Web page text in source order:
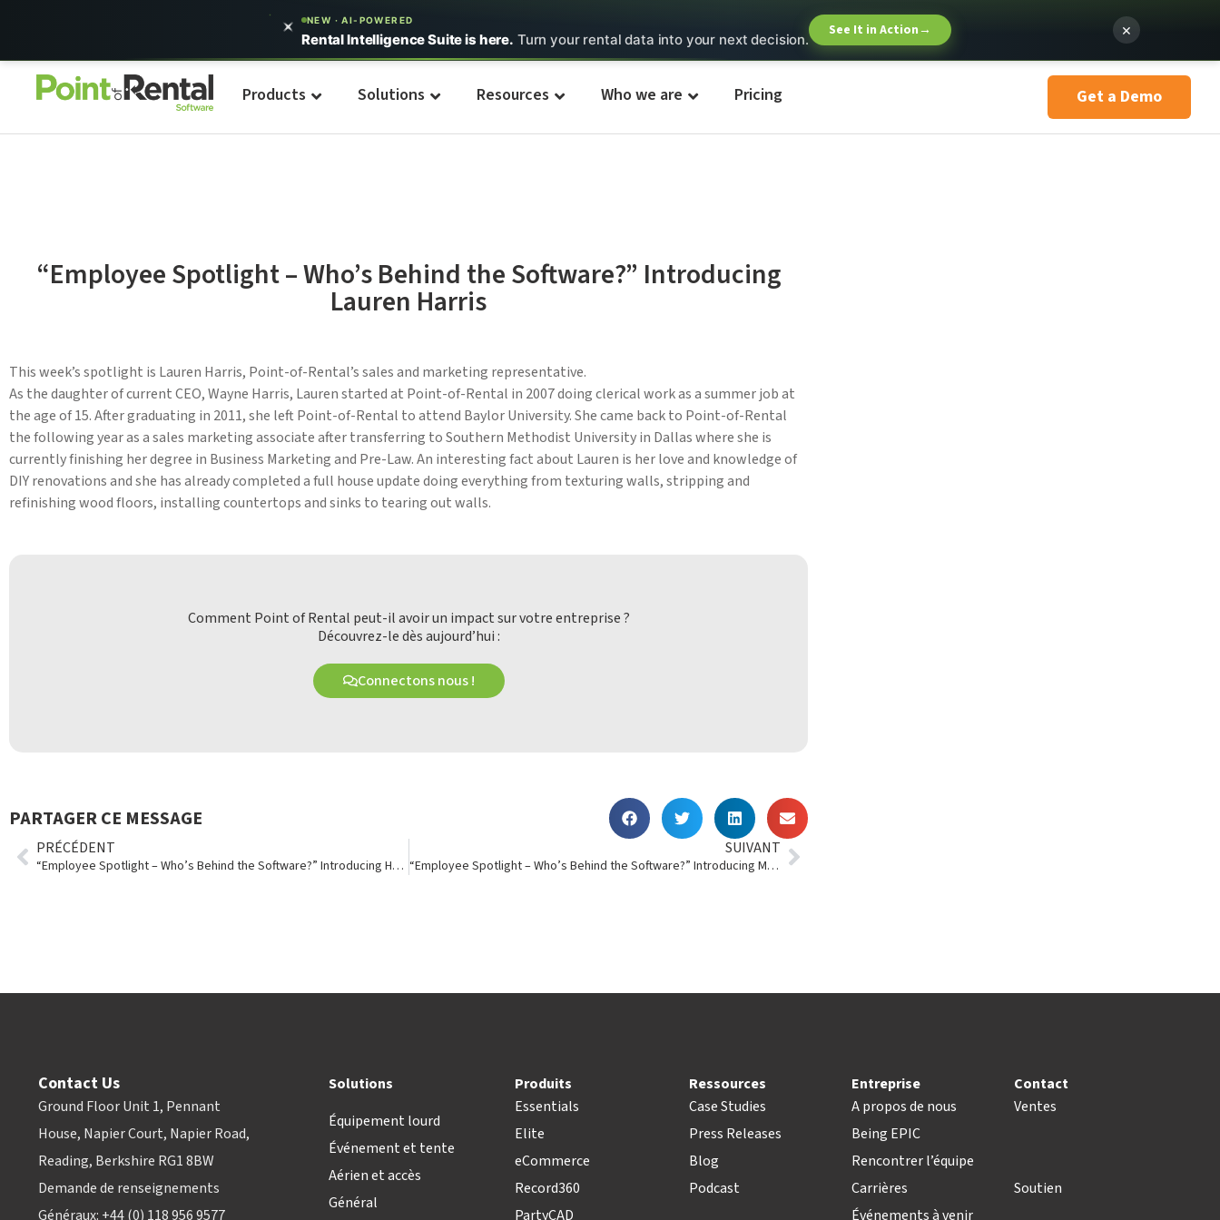
NEW · AI-POWERED
Rental Intelligence Suite is here. Turn your rental data into your next decision.
See It in Action→ ×
Products Solutions Resources Who we are Pricing Get a Demo
“Employee Spotlight – Who’s Behind the Software?” Introducing
Lauren Harris
This week’s spotlight is Lauren Harris, Point-of-Rental’s sales and marketing representative.
As the daughter of current CEO, Wayne Harris, Lauren started at Point-of-Rental in 2007 doing clerical work as a summer job at
the age of 15. After graduating in 2011, she left Point-of-Rental to attend Baylor University. She came back to Point-of-Rental
the following year as a sales marketing associate after transferring to Southern Methodist University in Dallas where she is
currently finishing her degree in Business Marketing and Pre-Law. An interesting fact about Lauren is her love and knowledge of
DIY renovations and she has already completed a full house update doing everything from texturing walls, stripping and
refinishing wood floors, installing countertops and sinks to tearing out walls.
Comment Point of Rental peut-il avoir un impact sur votre entreprise ?
Découvrez-le dès aujourd’hui :
Connectons nous !
PARTAGER CE MESSAGE
PRÉCÉDENT
“Employee Spotlight – Who’s Behind the Software?” Introducing Holly Emmons
SUIVANT
“Employee Spotlight – Who’s Behind the Software?” Introducing Mark Jordan
Contact Us
Ground Floor Unit 1, Pennant
House, Napier Court, Napier Road,
Reading, Berkshire RG1 8BW
Demande de renseignements
Généraux: +44 (0) 118 956 9577
Solutions
Équipement lourd
Événement et tente
Aérien et accès
Général
Produits
Essentials
Elite
eCommerce
Record360
PartyCAD
Ressources
Case Studies
Press Releases
Blog
Podcast
Entreprise
A propos de nous
Being EPIC
Rencontrer l’équipe
Carrières
Événements à venir
Contact
Ventes
Soutien